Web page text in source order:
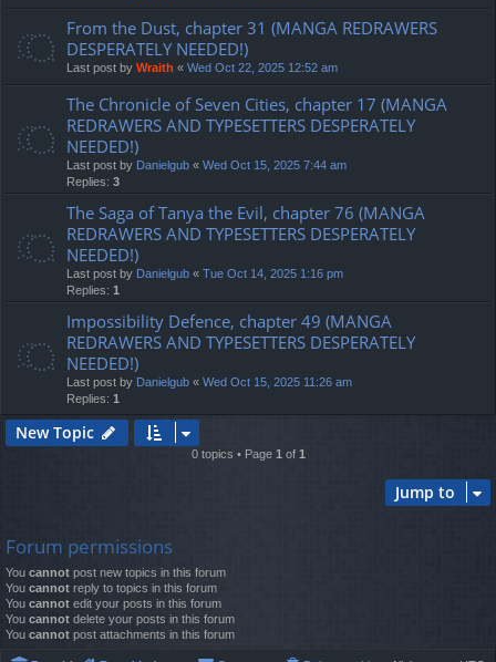
From the Dust, chapter 31 (MANGA REDRAWERS
DESPERATELY NEEDED!)
Last post by Wraith « Wed Oct 22, 2025 12:52 am
The Chronicle of Seven Cities, chapter 17 (MANGA
REDRAWERS AND TYPESETTERS DESPERATELY
NEEDED!)
Last post by Danielgub « Wed Oct 15, 2025 7:44 am
Replies: 3
The Saga of Tanya the Evil, chapter 76 (MANGA
REDRAWERS AND TYPESETTERS DESPERATELY
NEEDED!)
Last post by Danielgub « Tue Oct 14, 2025 1:16 pm
Replies: 1
Impossibility Defence, chapter 49 (MANGA
REDRAWERS AND TYPESETTERS DESPERATELY
NEEDED!)
Last post by Danielgub « Wed Oct 15, 2025 11:26 am
Replies: 1
New Topic
0 topics • Page 1 of 1
Jump to
Forum permissions
You cannot post new topics in this forum
You cannot reply to topics in this forum
You cannot edit your posts in this forum
You cannot delete your posts in this forum
You cannot post attachments in this forum